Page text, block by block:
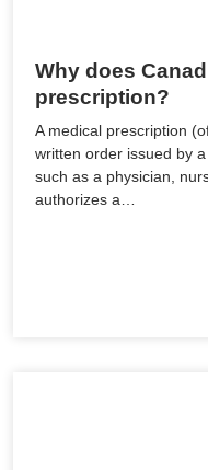
Why does
prescription?
A medical prescription
written order issued by
such as a physician,
authorizes a…